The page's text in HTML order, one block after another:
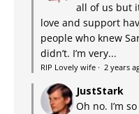
all of us but
love and support
people who knew
didn’t. I’m very...
RIP Lovely wife · 2 years
JustStark
Oh no. I’m